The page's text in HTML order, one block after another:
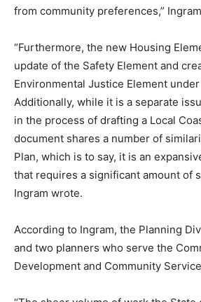
from community preferences,”
“Furthermore, the new Housing
update of the Safety Element and
Environmental Justice Element under
Additionally, while it is a separate
in the process of drafting a Local
document shares a number of
Plan, which is to say, it is an
that requires a significant amount of
Ingram wrote.
According to Ingram, the Planning
and two planners who serve the
Development and Community